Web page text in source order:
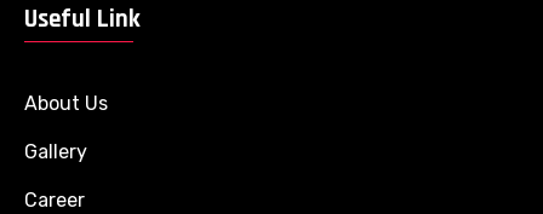
Useful Link
About Us
Gallery
Career